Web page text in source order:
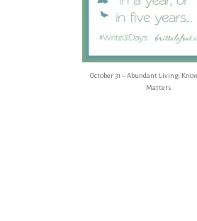
October 31 – Abundant Living:
Matters